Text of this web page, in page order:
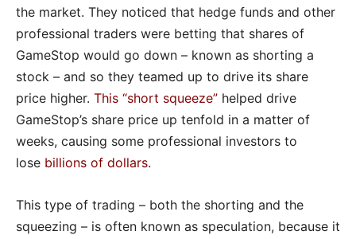
the market. They noticed that hedge funds and other
professional traders were betting that shares of
GameStop would go down – known as shorting a
stock – and so they teamed up to drive its share
price higher. This “short squeeze” helped drive
GameStop’s share price up tenfold in a matter of
weeks, causing some professional investors to
lose billions of dollars.
This type of trading – both the shorting and the
squeezing – is often known as speculation, because it